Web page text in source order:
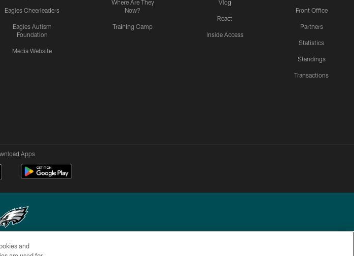
Eagles Cheerleaders
Eagles Autism
Foundation
Media Website
Where Are They
Now?
Training Camp
Vlog
React
Inside Access
Front Office
Partners
Statistics
Standings
Transactions
Apps
Eagles. All rights reserved.
and